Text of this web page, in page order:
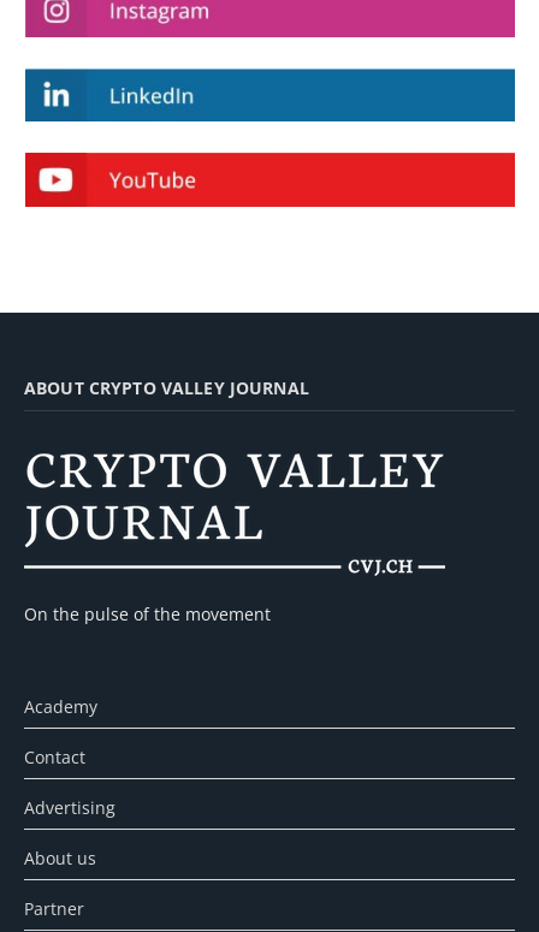
ABOUT CRYPTO VALLEY JOURNAL
On the pulse of the movement
Academy
Contact
Advertising
About us
Partner